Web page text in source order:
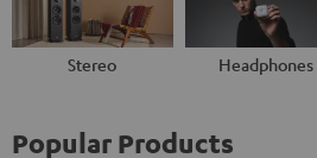
Stereo Headphones
Popular Products